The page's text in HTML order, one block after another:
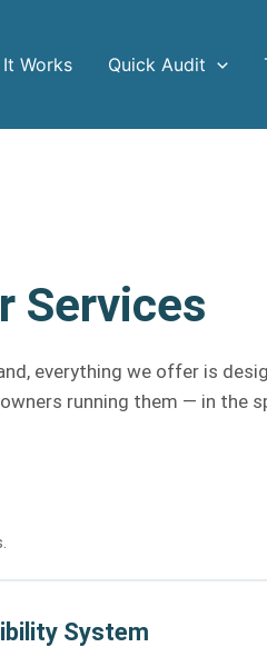
Works Quick Audit
Services
everything we offer is
running them — in the
System